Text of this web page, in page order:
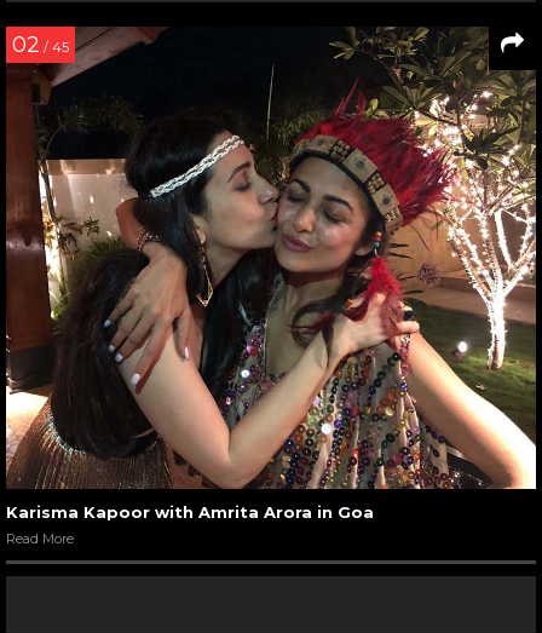
02 / 45
Karisma Kapoor with Amrita Arora in Goa
Read More